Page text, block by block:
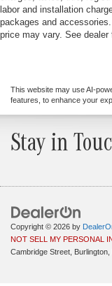
labor and installation
packages and
price may vary. See
This website may use AI-
features, to enhance your
Stay in
Copyright © 2026 by
NOT SELL MY PERSONAL
Cambridge Street, Burlington,